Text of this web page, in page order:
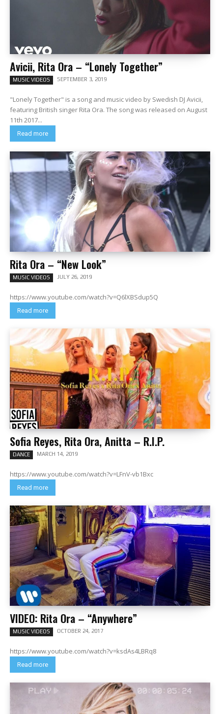
Avicii, Rita Ora – “Lonely Together”
MUSIC VIDEOS SEPTEMBER 3, 2019
"Lonely Together" is a song and music video by Swedish DJ Avicii,
featuring British singer Rita Ora. The song was released on August
11th 2017...
Read more
Rita Ora – “New Look”
MUSIC VIDEOS JULY 26, 2019
https://www.youtube.com/watch?v=Q6lXBSdup5Q
Read more
Sofia Reyes, Rita Ora, Anitta – R.I.P.
DANCE MARCH 14, 2019
https://www.youtube.com/watch?v=LFnV-vb1Bxc
Read more
VIDEO: Rita Ora – “Anywhere”
MUSIC VIDEOS OCTOBER 24, 2017
https://www.youtube.com/watch?v=ksdAs4LBRq8
Read more